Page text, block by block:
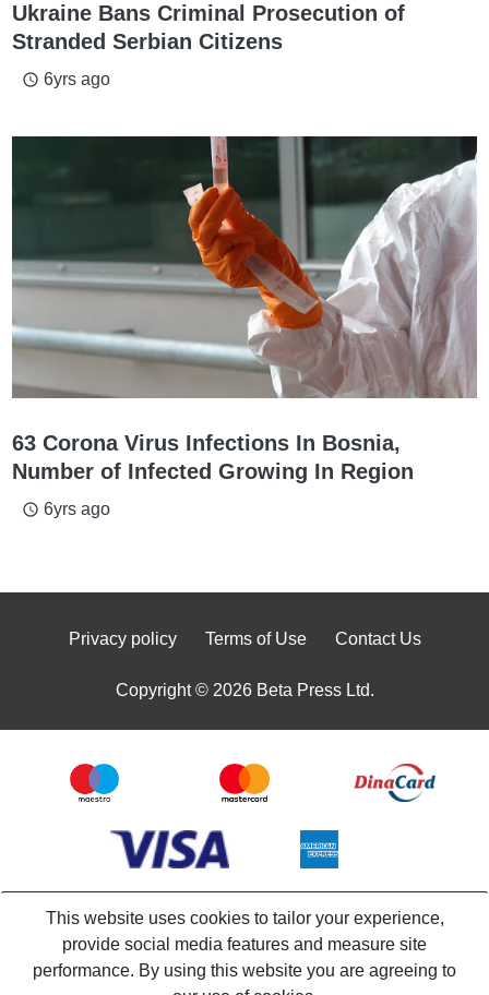
Ukraine Bans Criminal Prosecution of
Stranded Serbian Citizens
access_time 6yrs ago
63 Corona Virus Infections In Bosnia,
Number of Infected Growing In Region
access_time 6yrs ago
Privacy policy Terms of Use Contact Us
Copyright © 2026 Beta Press Ltd.
This website uses cookies to tailor your experience,
provide social media features and measure site
performance. By using this website you are agreeing to